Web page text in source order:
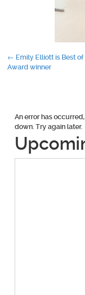
Post
← Emily Elliott is Best of
Award winner
An error has
down. Try again later.